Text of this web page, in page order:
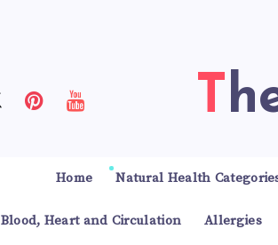
Home Natural Health
Blood, Heart and Circulation Allergies